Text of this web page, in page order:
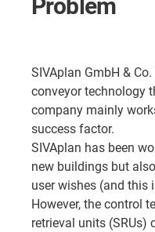
Problem
SIVAplan GmbH &
conveyor technology
company mainly
success factor.
SIVAplan has been
new buildings but
user wishes (and this
However, the control
retrieval units (SRUs)